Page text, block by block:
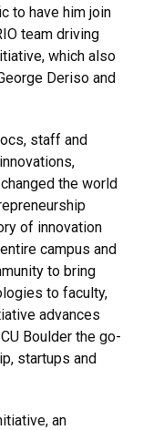
to have him join
team driving
which also
Deriso and
staff and
the world
of innovation
campus and
to bring
to faculty,
advances
Boulder the go-
startups and
an